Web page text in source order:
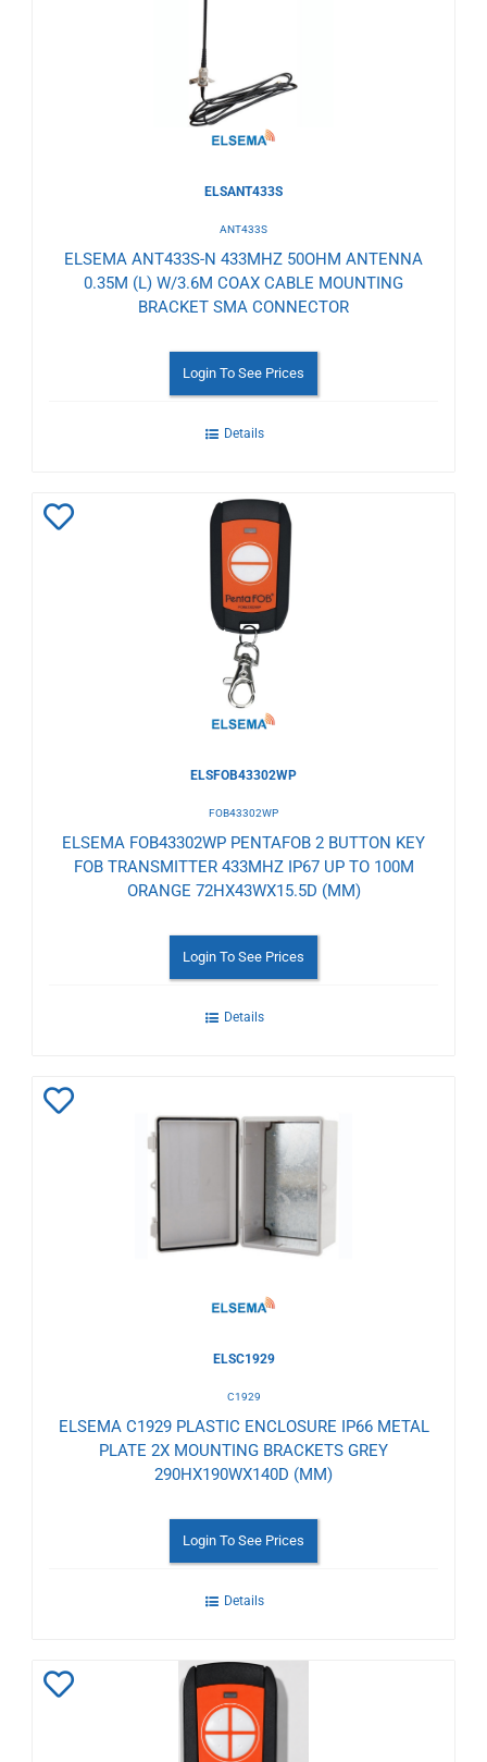
ELSANT433S
ANT433S
ELSEMA ANT433S-N 433MHZ 50OHM ANTENNA
0.35M (L) W/3.6M COAX CABLE MOUNTING
BRACKET SMA CONNECTOR
Login To See Prices
Details
ELSFOB43302WP
FOB43302WP
ELSEMA FOB43302WP PENTAFOB 2 BUTTON KEY
FOB TRANSMITTER 433MHZ IP67 UP TO 100M
ORANGE 72HX43WX15.5D (MM)
Login To See Prices
Details
ELSC1929
C1929
ELSEMA C1929 PLASTIC ENCLOSURE IP66 METAL
PLATE 2X MOUNTING BRACKETS GREY
290HX190WX140D (MM)
Login To See Prices
Details